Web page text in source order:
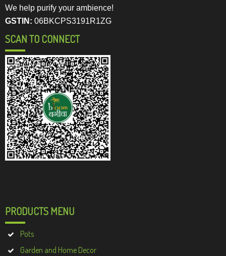
We help purify your ambience!
GSTIN: 06BKCPS3191R1ZG
SCAN TO CONNECT
PRODUCTS MENU
Pots
Garden and Home Decor